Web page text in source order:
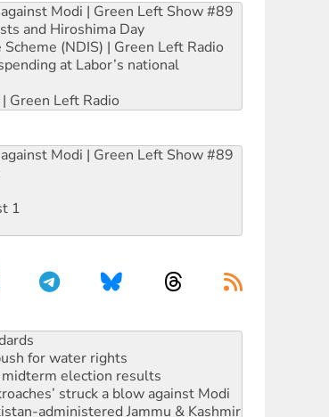
Modi | Green Left Show #89
and Hiroshima Day
(NDIS) | Green Left Radio
at Labor’s national
Green Left Radio
Modi | Green Left Show #89
1
for water rights
election results
struck a blow against Modi
administered Jammu & Kashmir
and Hiroshima Day